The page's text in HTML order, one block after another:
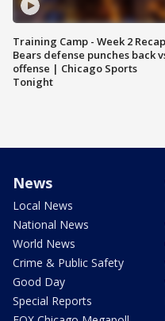
Training Camp - Week 2
Bears defense punches back
offense | Chicago Sports
Tonight
News
Local News
National News
World News
Crime & Public Safety
Good Day
Special Reports